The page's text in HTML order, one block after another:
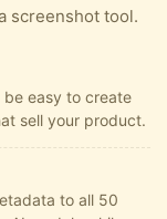
screenshot tool.
easy to create
sell your product.
to all 50